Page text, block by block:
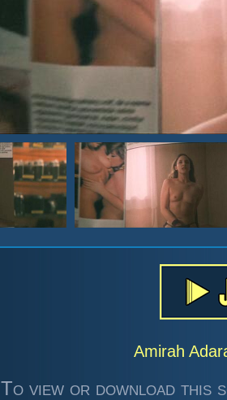
Amirah
To view or download this